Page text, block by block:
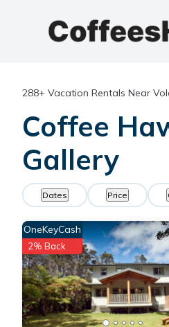
288+ Vacation Rentals Near
Coffee
Gallery
Dates Price
OneKeyCash
2% Back